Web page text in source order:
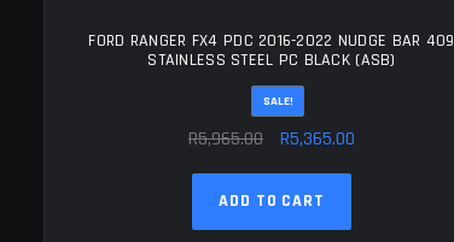
FORD RANGER FX4 PDC 2016-2022 NUDGE BAR 409
STAINLESS STEEL PC BLACK (ASB)
SALE!
R5,965.00
Original
price
was:
R5,965.00.
R5,365.00Current
ADD TO CART